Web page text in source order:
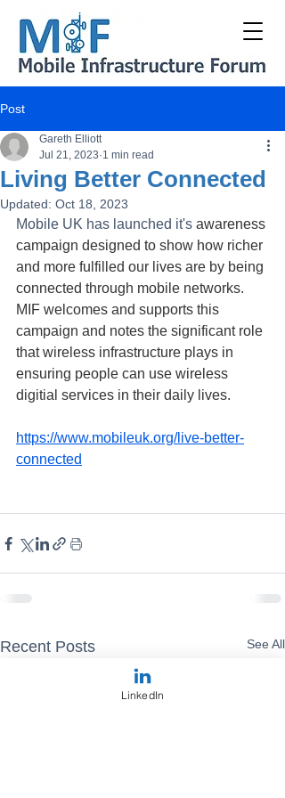
Post
Living Better Connected
Gareth Elliott
Jul 21, 2023 1 min read
Updated: Oct 18, 2023
Mobile UK has launched it's awareness
campaign designed to show how richer
and more fulfilled our lives are by being
connected through mobile networks.
MIF welcomes and supports this
campaign and notes the significant role
that wireless infrastructure plays in
ensuring people can use wireless
digitial services in their daily lives.
https://www.mobileuk.org/live-better-
connected
Recent Posts See All
LinkedIn